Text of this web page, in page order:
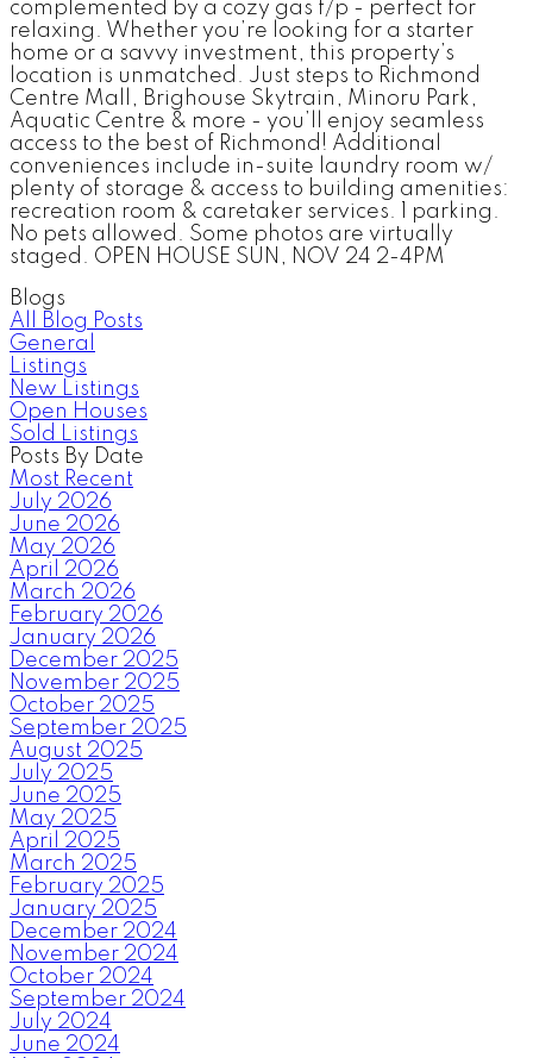
complemented by a cozy gas f/p - perfect for
relaxing. Whether you’re looking for a starter
home or a savvy investment, this property’s
location is unmatched. Just steps to Richmond
Centre Mall, Brighouse Skytrain, Minoru Park,
Aquatic Centre & more - you’ll enjoy seamless
access to the best of Richmond! Additional
conveniences include in-suite laundry room w/
plenty of storage & access to building amenities:
recreation room & caretaker services. 1 parking.
No pets allowed. Some photos are virtually
staged. OPEN HOUSE SUN, NOV 24 2-4PM
Blogs
All Blog Posts
General
Listings
New Listings
Open Houses
Sold Listings
Posts By Date
Most Recent
July 2026
June 2026
May 2026
April 2026
March 2026
February 2026
January 2026
December 2025
November 2025
October 2025
September 2025
August 2025
July 2025
June 2025
May 2025
April 2025
March 2025
February 2025
January 2025
December 2024
November 2024
October 2024
September 2024
July 2024
June 2024